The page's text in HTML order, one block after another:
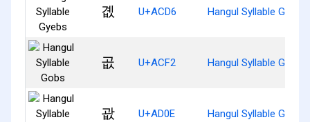
곖 U+ACD6 Hangul Syllable Gyebs
곲 U+ACF2 Hangul Syllable Gobs
괎 U+AD0E Hangul Syllable Gwabs